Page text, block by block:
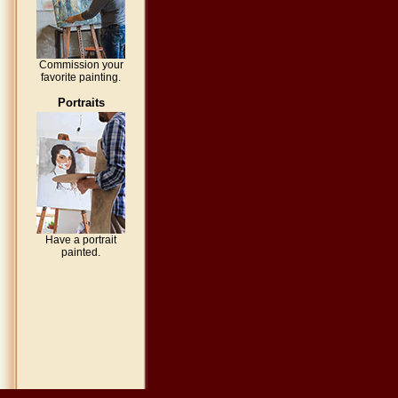
Commission your
favorite painting.
Portraits
Have a portrait
painted.